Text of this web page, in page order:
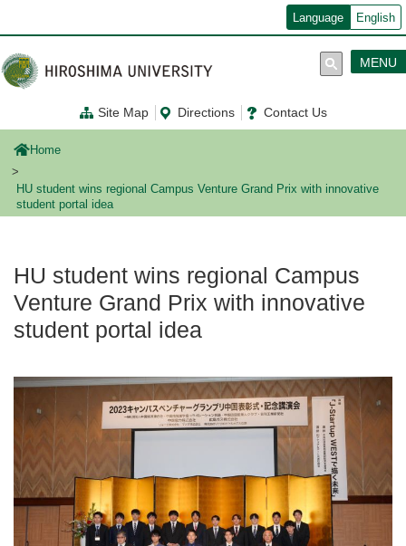
ン
コ
ン
テ
に
Language English
Site Map Directions Contact Us
MENU
Home
HU student wins regional Campus Venture Grand Prix with innovative
student portal idea
HU student wins regional Campus
Venture Grand Prix with innovative
student portal idea